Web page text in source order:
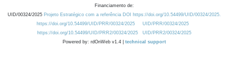
Financiamento de:
UID/00324/2025 Projeto Estratégico com a referência DOI https://doi.org/10.54499/UID/00324/2025.
https://doi.org/10.54499/UID/PRR/00324/2025
UID/PRR/00324/2025
https://doi.org/10.54499/UID/PRR2/00324/2025
UID/PRR2/00324/2025
Powered by: rdOnWeb v1.4 | technical support